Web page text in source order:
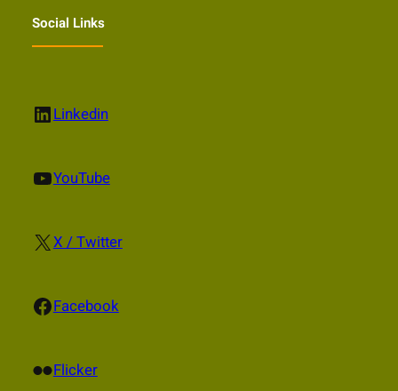
Social Links
LinkedIn Linkedin
YouTube YouTube
X X / Twitter
Facebook Facebook
Flickr Flicker